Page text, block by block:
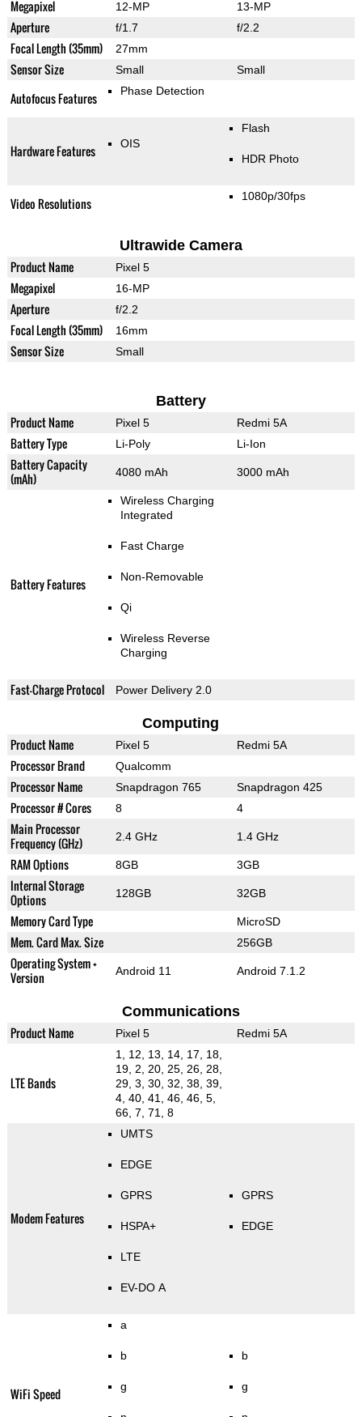
Megapixel 12-MP 13-MP
Aperture f/1.7 f/2.2
Focal Length (35mm) 27mm
Sensor Size Small Small
Autofocus Features Phase Detection
Hardware Features OIS
Flash
HDR Photo
Video Resolutions 1080p/30fps
Ultrawide Camera
Product Name Pixel 5
Megapixel 16-MP
Aperture f/2.2
Focal Length (35mm) 16mm
Sensor Size Small
Battery
Product Name Pixel 5 Redmi 5A
Battery Type Li-Poly Li-Ion
Battery Capacity
(mAh)
4080 mAh 3000 mAh
Battery Features
Wireless Charging
Integrated
Fast Charge
Non-Removable
Qi
Wireless Reverse
Charging
Fast-Charge Protocol Power Delivery 2.0
Computing
Product Name Pixel 5 Redmi 5A
Processor Brand Qualcomm
Processor Name Snapdragon 765 Snapdragon 425
Processor # Cores 8 4
Main Processor
Frequency (GHz)
2.4 GHz 1.4 GHz
RAM Options 8GB 3GB
Internal Storage
Options
128GB 32GB
Memory Card Type MicroSD
Mem. Card Max. Size 256GB
Operating System +
Version
Android 11 Android 7.1.2
Communications
Product Name Pixel 5 Redmi 5A
LTE Bands
1, 12, 13, 14, 17, 18,
19, 2, 20, 25, 26, 28,
29, 3, 30, 32, 38, 39,
4, 40, 41, 46, 46, 5,
66, 7, 71, 8
Modem Features
UMTS
EDGE
GPRS
HSPA+
LTE
EV-DO A
GPRS
EDGE
WiFi Speed
a
b
g
b
g